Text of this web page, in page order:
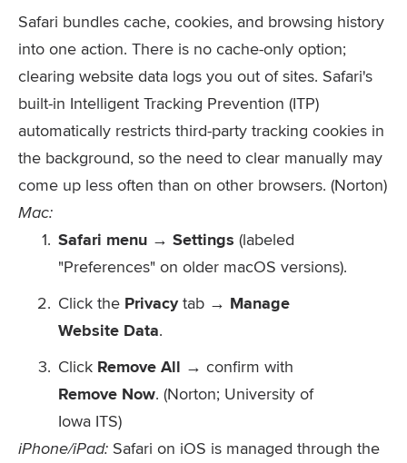
Safari bundles cache, cookies, and browsing history
into one action. There is no cache-only option;
clearing website data logs you out of sites. Safari's
built-in Intelligent Tracking Prevention (ITP)
automatically restricts third-party tracking cookies in
the background, so the need to clear manually may
come up less often than on other browsers. (Norton)
Mac:
Safari menu → Settings (labeled
"Preferences" on older macOS versions).
Click the Privacytab → Manage
Website Data.
Click Remove All → confirm with
Remove Now. (Norton; University of
Iowa ITS)
iPhone/iPad: Safari on iOS is managed through the